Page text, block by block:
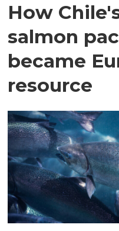
How
salmon
became
resource